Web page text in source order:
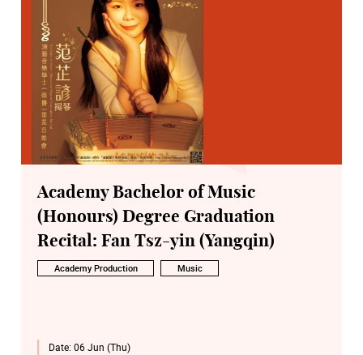
Academy Bachelor of Music
(Honours) Degree Graduation
Recital: Fan Tsz-yin (Yangqin)
Academy Production Music
Date: 06 Jun (Thu)